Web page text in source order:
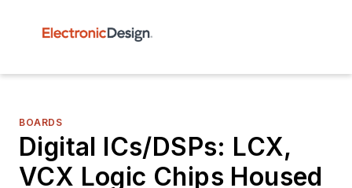
BOARDS
Digital ICs/DSPs: LCX,
VCX Logic Chips Housed